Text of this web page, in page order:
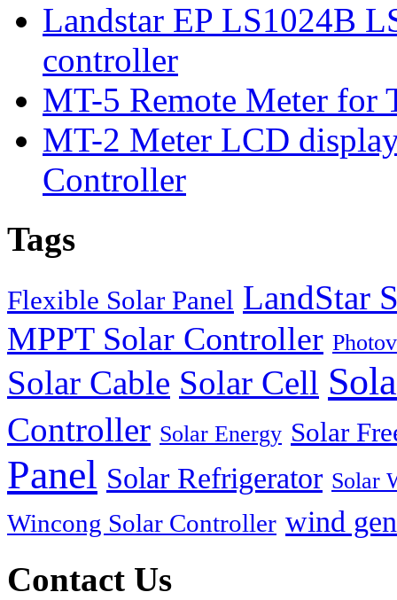
Landstar EP LS1024B
controller
MT-5 Remote Meter for
MT-2 Meter LCD
Controller
Tags
Flexible Solar Panel LandStar
MPPT Solar Controller
Solar Cable Solar Cell
Controller Solar Energy Solar
Panel Solar Refrigerator Solar
Wincong Solar Controller wind
Contact Us